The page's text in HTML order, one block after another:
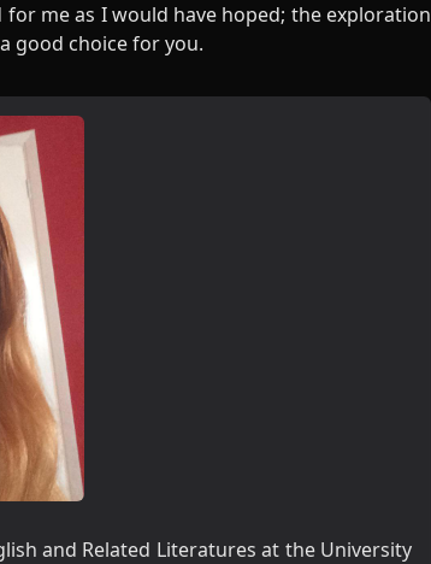
me as I would have hoped; the exploration
good choice for you.
and Related Literatures at the University